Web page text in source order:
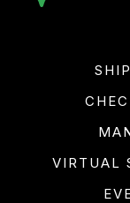
VIRTUAL